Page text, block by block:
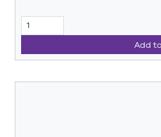
Add